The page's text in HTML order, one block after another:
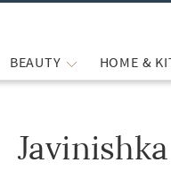
BEAUTY HOME &